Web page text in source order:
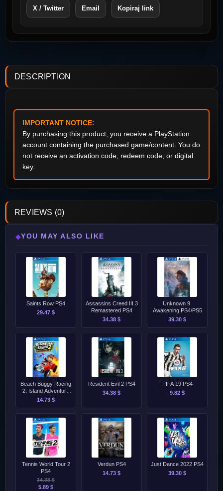
X / Twitter Email Kopiraj link
DESCRIPTION
IMPORTANT NOTICE:
By purchasing this product, you receive a PlayStation
account containing the purchased game/content. You do
not receive an activation code, redeem code, or digital
key.
REVIEWS (0)
◆YOU MAY ALSO LIKE
Saints Row PS4
29.47 $
Assassins Creed III 3
Remastered PS4
34.38 $
Unknown 9:
Awakening PS4/PS5
39.30 $
Beach Buggy Racing
2: Island Adventure
PS4
14.73 $
Resident Evil 2 PS4
34.38 $
FIFA 19 PS4
9.82 $
Tennis World Tour 2
PS4
34.38 $
5.89 $
Verdun PS4
14.73 $
Just Dance 2022 PS4
39.30 $